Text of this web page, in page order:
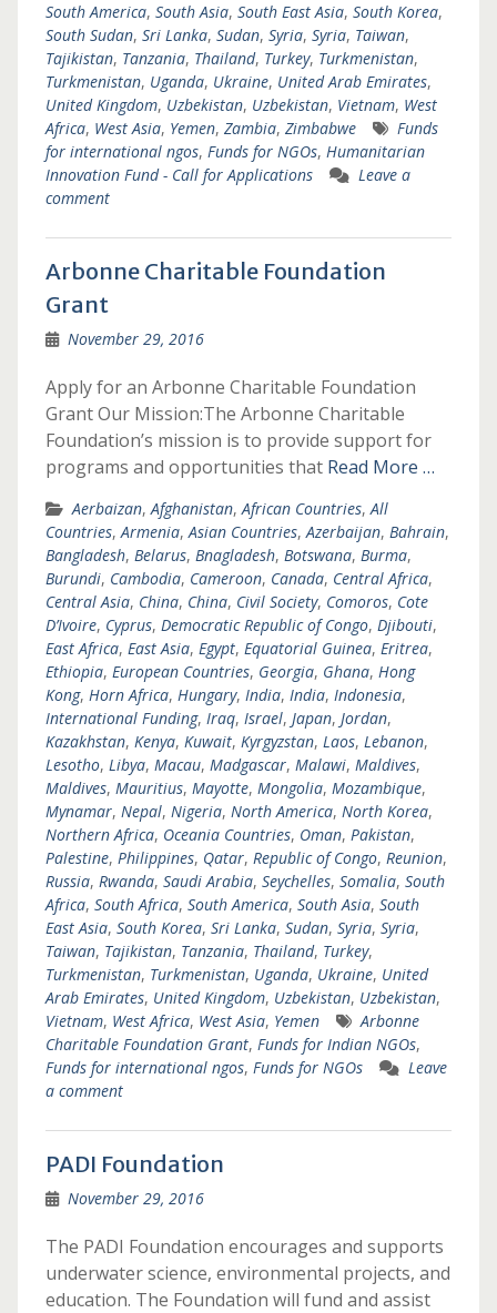
South America, South Asia, South East Asia, South Korea,
South Sudan, Sri Lanka, Sudan, Syria, Syria, Taiwan,
Tajikistan, Tanzania, Thailand, Turkey, Turkmenistan,
Turkmenistan, Uganda, Ukraine, United Arab Emirates,
United Kingdom, Uzbekistan, Uzbekistan, Vietnam, West
Africa, West Asia, Yemen, Zambia, Zimbabwe
Funds
for international ngos, Funds for NGOs, Humanitarian
Innovation Fund - Call for Applications
Leave a
comment
Arbonne Charitable Foundation
Grant
November 29, 2016
Apply for an Arbonne Charitable Foundation
Grant Our Mission:The Arbonne Charitable
Foundation’s mission is to provide support for
programs and opportunities that Read More …
Aerbaizan,Afghanistan,African Countries,All
Countries,Armenia,Asian Countries,Azerbaijan, Bahrain,
Bangladesh, Belarus, Bnagladesh, Botswana, Burma,
Burundi, Cambodia, Cameroon, Canada, Central Africa,
Central Asia, China, China, Civil Society, Comoros, Cote
D’Ivoire, Cyprus, Democratic Republic of Congo, Djibouti,
East Africa, East Asia, Egypt, Equatorial Guinea, Eritrea,
Ethiopia, European Countries, Georgia, Ghana, Hong
Kong, Horn Africa, Hungary, India, India, Indonesia,
International Funding, Iraq, Israel, Japan, Jordan,
Kazakhstan, Kenya, Kuwait, Kyrgyzstan, Laos, Lebanon,
Lesotho, Libya, Macau, Madgascar, Malawi, Maldives,
Maldives, Mauritius, Mayotte, Mongolia, Mozambique,
Mynamar, Nepal, Nigeria, North America, North Korea,
Northern Africa, Oceania Countries, Oman, Pakistan,
Palestine, Philippines, Qatar, Republic of Congo, Reunion,
Russia, Rwanda, Saudi Arabia, Seychelles, Somalia, South
Africa, South Africa, South America, South Asia, South
East Asia, South Korea, Sri Lanka, Sudan, Syria, Syria,
Taiwan, Tajikistan, Tanzania, Thailand, Turkey,
Turkmenistan, Turkmenistan, Uganda, Ukraine, United
Arab Emirates, United Kingdom, Uzbekistan, Uzbekistan,
Vietnam, West Africa, West Asia, Yemen
Arbonne
Charitable Foundation Grant, Funds for Indian NGOs,
Funds for international ngos, Funds for NGOs
Leave
a comment
PADI Foundation
November 29, 2016
The PADI Foundation encourages and supports
underwater science, environmental projects, and
education. The Foundation will fund and assist